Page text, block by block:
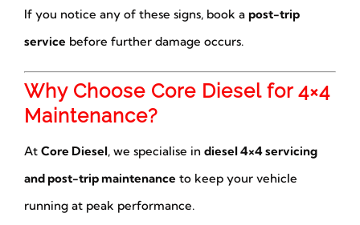
If you notice any of these signs, book a post-trip
service before further damage occurs.
Why Choose Core Diesel for 4×4
Maintenance?
At Core Diesel, we specialise in diesel 4×4 servicing
and post-trip maintenance to keep your vehicle
running at peak performance.